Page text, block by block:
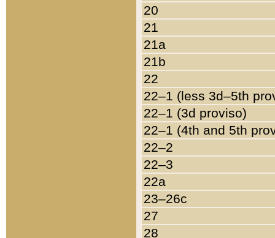
20
21
21a
21b
22
22–1 (less 3d–5th
22–1 (3d proviso)
22–1 (4th and 5th
22–2
22–3
22a
23–26c
27
28